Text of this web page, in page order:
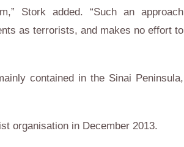
Stork added. “Such an approach
as terrorists, and makes no effort to
contained in the Sinai Peninsula,
organisation in December 2013.